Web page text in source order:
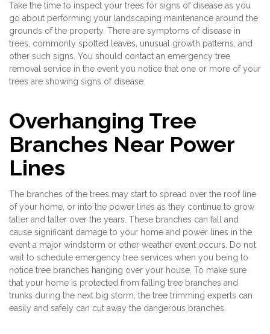
Take the time to inspect your trees for signs of disease as you
go about performing your landscaping maintenance around the
grounds of the property. There are symptoms of disease in
trees, commonly spotted leaves, unusual growth patterns, and
other such signs. You should contact an emergency tree
removal service in the event you notice that one or more of your
trees are showing signs of disease.
Overhanging Tree
Branches Near Power
Lines
The branches of the trees may start to spread over the roof line
of your home, or into the power lines as they continue to grow
taller and taller over the years. These branches can fall and
cause significant damage to your home and power lines in the
event a major windstorm or other weather event occurs. Do not
wait to schedule emergency tree services when you being to
notice tree branches hanging over your house. To make sure
that your home is protected from falling tree branches and
trunks during the next big storm, the tree trimming experts can
easily and safely can cut away the dangerous branches.